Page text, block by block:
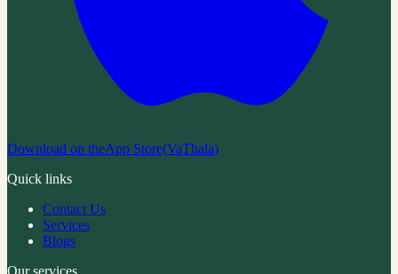
Download on theApp Store(VaThala)
Quick links
Contact Us
Services
Blogs
Our services